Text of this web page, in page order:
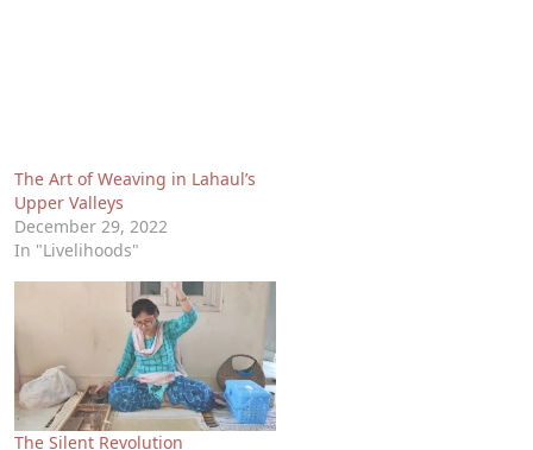
The Art of Weaving in Lahaul’s
Upper Valleys
December 29, 2022
In "Livelihoods"
The Silent Revolution